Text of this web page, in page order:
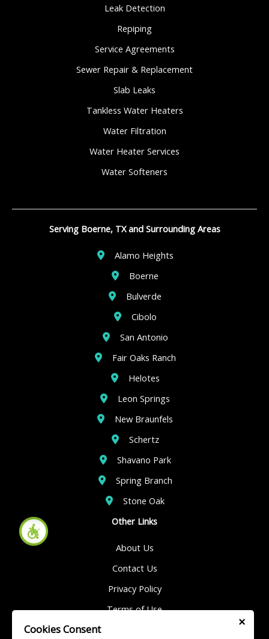
Cookies Consent ×
Leak Detection
Repiping
Service Agreements
Sewer Repair & Replacement
Slab Leaks
Tankless Water Heaters
Water Filtration
Water Heater Services
Water Softeners
Serving Boerne, TX and Surrounding Areas
Alamo Heights
Boerne
Bulverde
Cibolo
San Antonio
Fair Oaks Ranch
Helotes
Leon Springs
New Braunfels
Schertz
Shavano Park
Spring Branch
Stone Oak
Other Links
About Us
Contact Us
Privacy Policy
Terms of Use